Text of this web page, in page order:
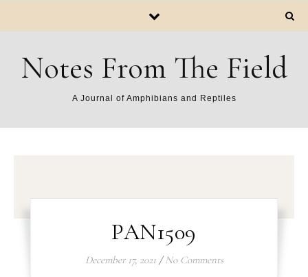
Notes From The Field
A Journal of Amphibians and Reptiles
PAN1509
December 17, 2021 / No Comments